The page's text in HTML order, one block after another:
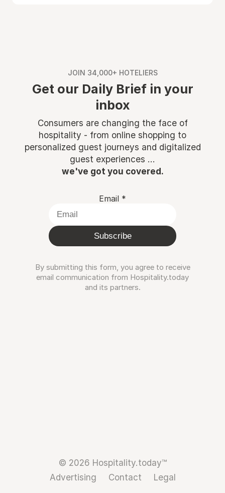
JOIN 34,000+ HOTELIERS
Get our Daily Brief in your
inbox
Consumers are changing the face of
hospitality - from online shopping to
personalized guest journeys and digitalized
guest experiences ...
we've got you covered.
Email *
Subscribe
By submitting this form, you agree to receive
email communication from Hospitality.today
and its partners.
© 2026 Hospitality.today™
Advertising
Contact Legal